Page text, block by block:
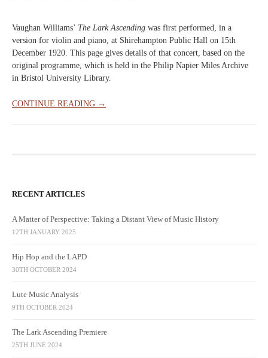
Vaughan Williams’ The Lark Ascending was first performed, in a
version for violin and piano, at Shirehampton Public Hall on 15th
December 1920. This page gives details of that concert, based on the
original programme, which is held in the Philip Napier Miles Archive
in Bristol University Library.
CONTINUE READING →
RECENT ARTICLES
A Matter of Perspective: Taking a Distant View of Music History
12TH JANUARY 2025
Hip Hop and the LAPD
30TH OCTOBER 2024
Lute Music Analysis
9TH OCTOBER 2024
The Lark Ascending Premiere
25TH JUNE 2024